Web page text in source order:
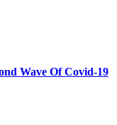
Wave Of Covid-19